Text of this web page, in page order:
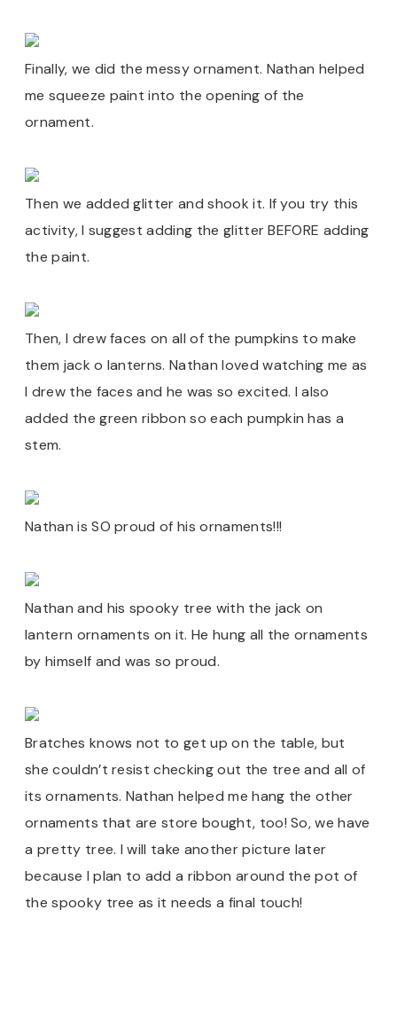
Finally, we did the messy ornament. Nathan helped
me squeeze paint into the opening of the
ornament.
Then we added glitter and shook it. If you try this
activity, I suggest adding the glitter BEFORE adding
the paint.
Then, I drew faces on all of the pumpkins to make
them jack o lanterns. Nathan loved watching me as
I drew the faces and he was so excited. I also
added the green ribbon so each pumpkin has a
stem.
Nathan is SO proud of his ornaments!!!
Nathan and his spooky tree with the jack on
lantern ornaments on it. He hung all the ornaments
by himself and was so proud.
Bratches knows not to get up on the table, but
she couldn’t resist checking out the tree and all of
its ornaments. Nathan helped me hang the other
ornaments that are store bought, too! So, we have
a pretty tree. I will take another picture later
because I plan to add a ribbon around the pot of
the spooky tree as it needs a final touch!